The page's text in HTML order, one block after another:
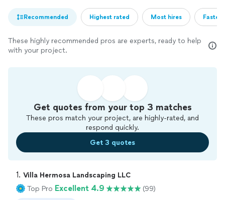
Recommended Highest rated Most hires
These highly recommended pros are experts, ready to help
with your project.
Get quotes from your top 3 matches
These pros match your project, are highly-rated, and
respond quickly.
Get 3 quotes
1. Villa Hermosa Landscaping LLC
Top Pro Excellent 4.9 (99)